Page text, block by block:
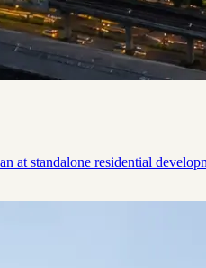
at standalone residential